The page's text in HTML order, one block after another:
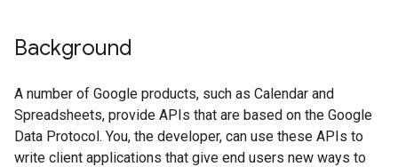
Background
A number of Google products, such as Calendar and
Spreadsheets, provide APIs that are based on the Google
Data Protocol. You, the developer, can use these APIs to
write client applications that give end users new ways to